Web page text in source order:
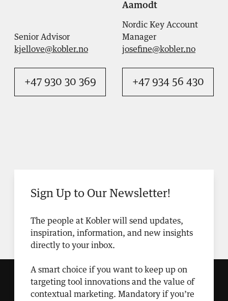
Senior Advisor
kjellove@kobler.no
+47 930 30 369
Aamodt
Nordic Key Account
Manager
josefine@kobler.no
+47 934 56 430
Sign Up to Our Newsletter!
The people at Kobler will send updates,
inspiration, information, and new insights
directly to your inbox.
A smart choice if you want to keep up on
targeting tool innovations and the value of
contextual marketing. Mandatory if you’re